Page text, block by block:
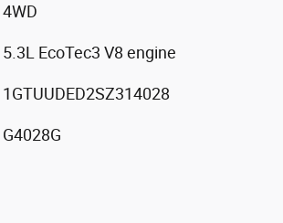
4WD
5.3L EcoTec3 V8 engine
1GTUUDED2SZ314028
G4028G